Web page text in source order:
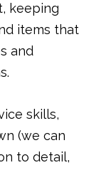
keeping
items that
and
skills,
(we can
to detail,